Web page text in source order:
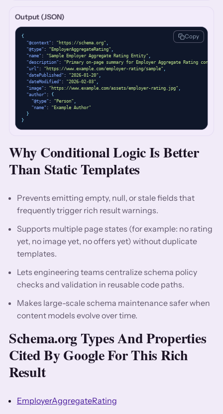
Output (JSON)
{
"@context" : "https://schema.org"
"@type" : "EmployerAggregateRating"
"name" : "Sample Employer Aggregate Rating Entity"
"description" : "Primary on-page summary for Employer Aggregate Rating content."
"url" : "https://www.example.com/employer-rating/sample"
"datePublished" : "2026-01-20"
"dateModified" : "2026-02-03"
"image" : "https://www.example.com/assets/employer-rating.jpg"
"author" :
{
"@type" : "Person"
"name" :
"Example Author"
}
}
Copy
Why Conditional Logic Is Better
Than Static Templates
Prevents emitting empty, null, or stale fields that
frequently trigger rich result warnings.
Supports multiple page states (for example: no rating
yet, no image yet, no offers yet) without duplicate
templates.
Lets engineering teams centralize schema policy
checks and validation in reusable code paths.
Makes large-scale schema maintenance safer when
content models evolve over time.
Schema.org Types And Properties
Cited By Google For This Rich
Result
EmployerAggregateRating